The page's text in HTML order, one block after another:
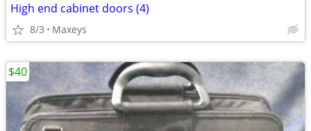
High end cabinet doors (4)
8/3 Maxeys
$40